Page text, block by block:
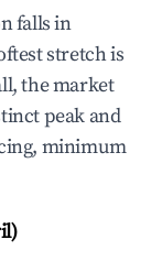
falls in
stretch is
the market
peak and
minimum